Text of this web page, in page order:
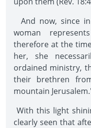
And now, since
woman
therefore at the
her, she
ordained ministry,
their brethren
mountain
With this light
clearly seen that